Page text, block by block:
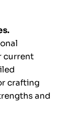
current
crafting
and